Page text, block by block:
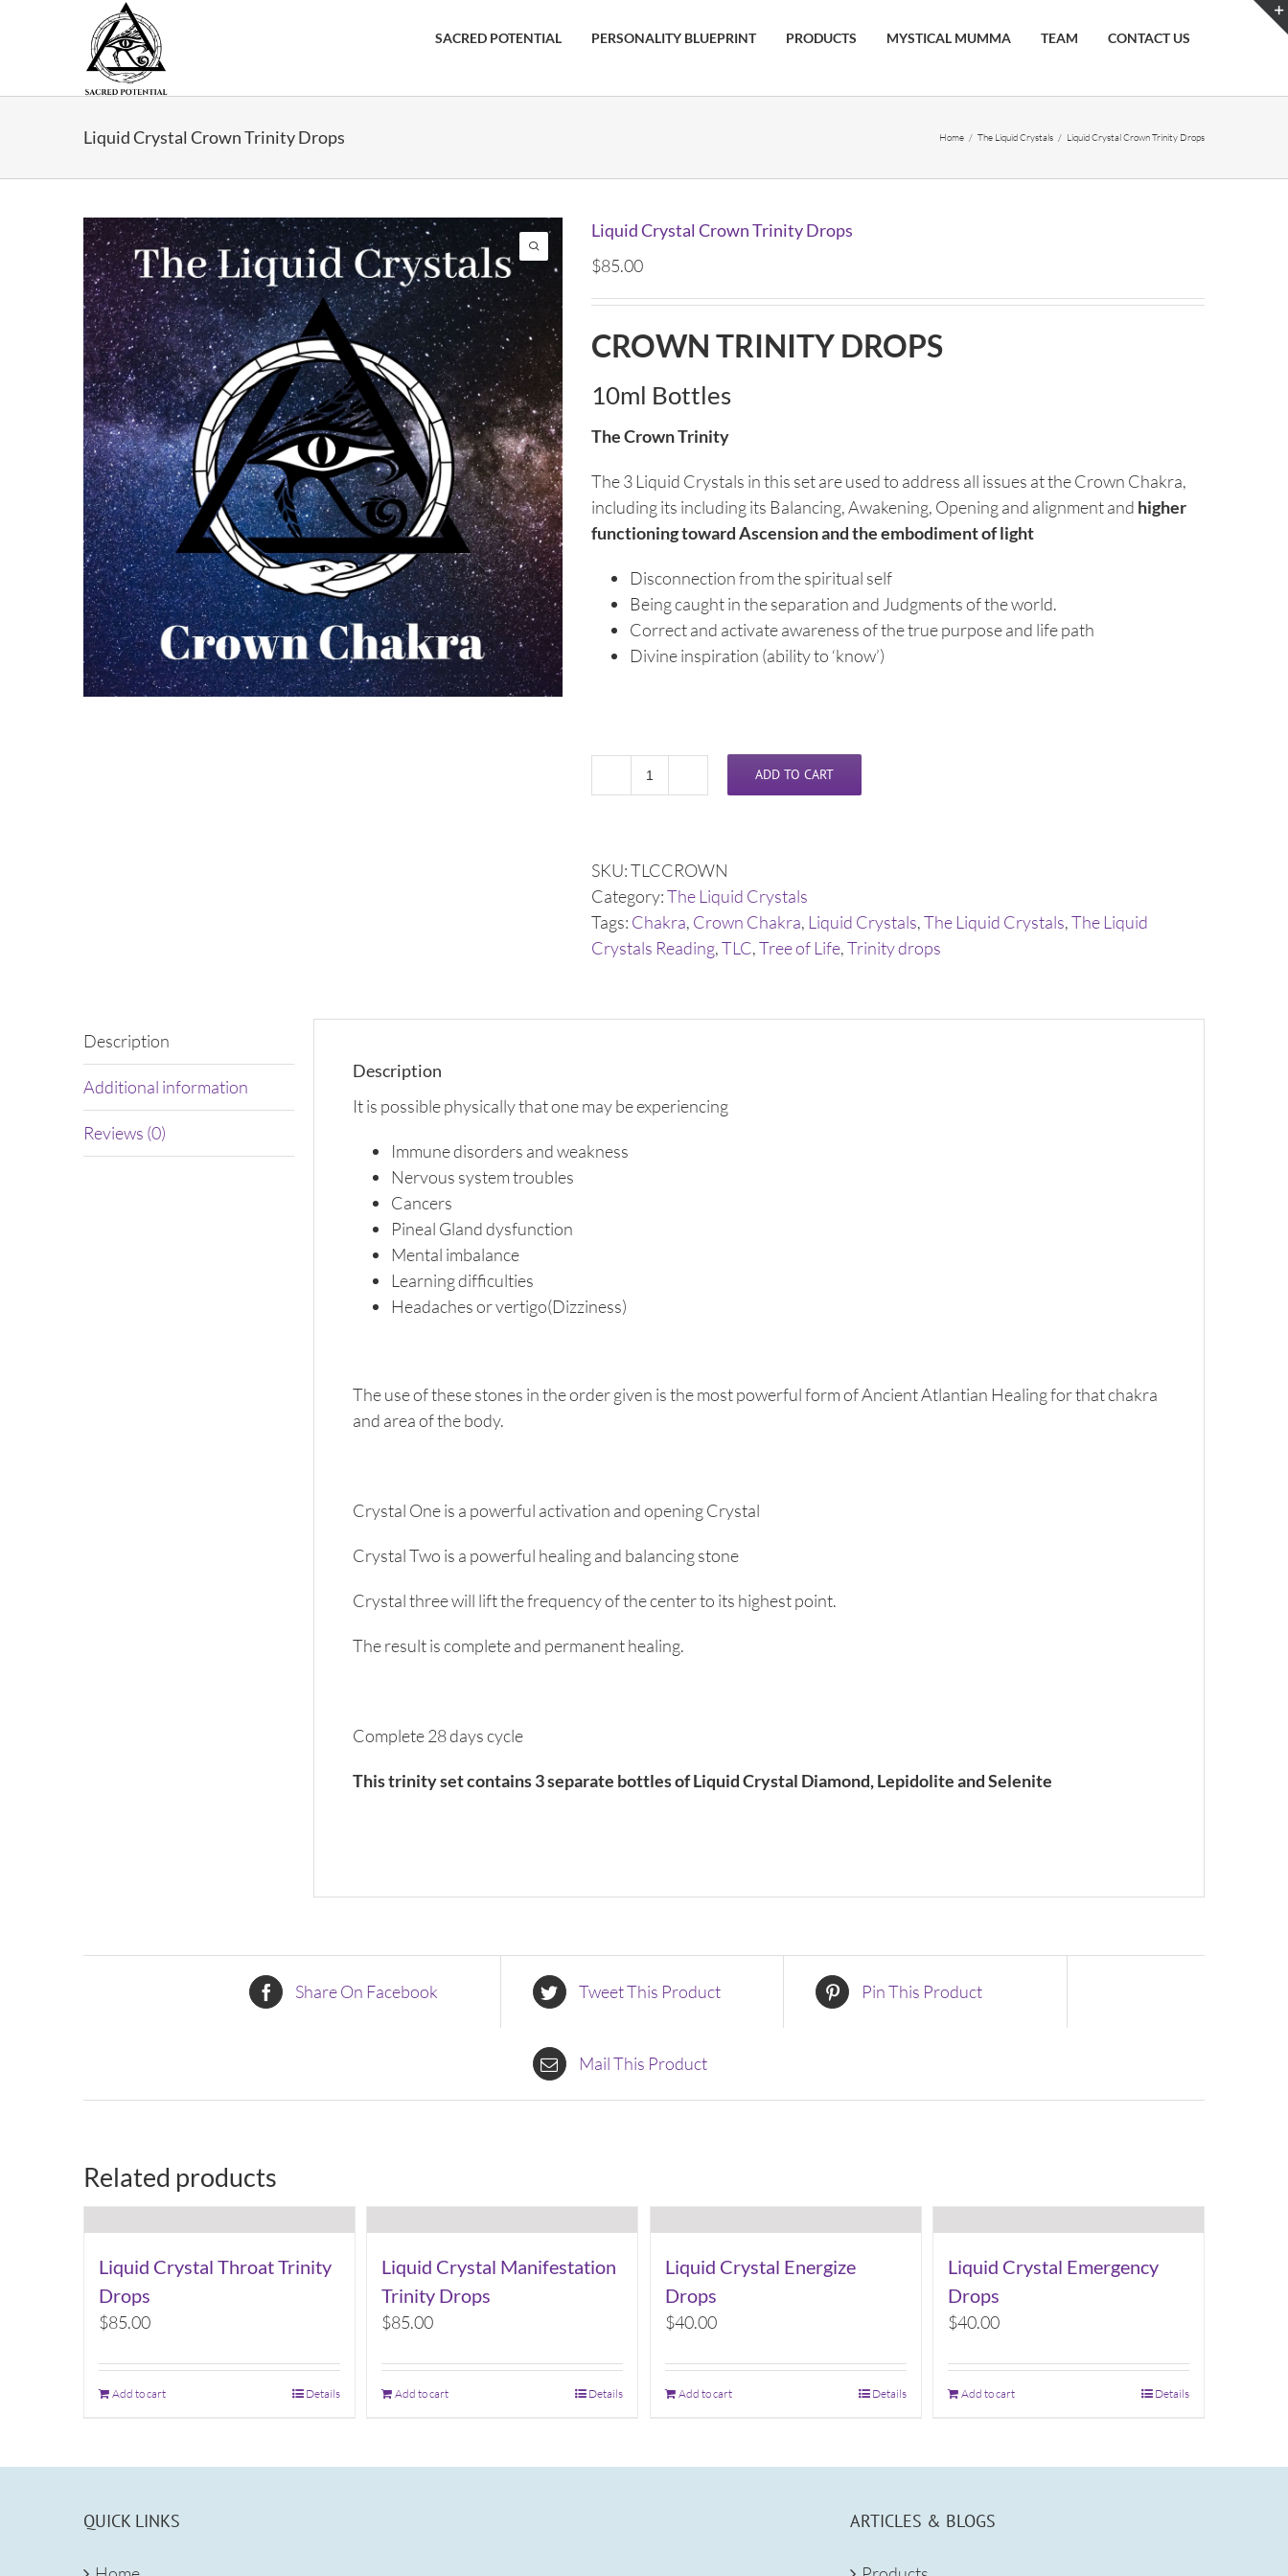
SACRED POTENTIAL PERSONALITY BLUEPRINT PRODUCTS MYSTICAL MUMMA TEAM CONTACT US
Liquid Crystal Crown Trinity Drops Home / The Liquid Crystals / Liquid Crystal Crown Trinity Drops
Liquid Crystal Crown Trinity Drops
$85.00
CROWN TRINITY DROPS
10ml Bottles
The Crown Trinity
The 3 Liquid Crystals in this set are used to address all issues at the Crown Chakra,
including its including its Balancing, Awakening, Opening and alignment and higher
functioning toward Ascension and the embodiment of light
Disconnection from the spiritual self
Being caught in the separation and Judgments of the world.
Correct and activate awareness of the true purpose and life path
Divine inspiration (ability to ‘know’)
Liquid
Trinity
Drops
quantity
ADD TO CART
SKU:TLCCROWN
Category:The Liquid Crystals
Tags: Chakra, Crown Chakra, Liquid Crystals,The Liquid Crystals,The Liquid
Crystals Reading,TLC,Tree of Life,Trinity drops
Description
Additional information
Reviews (0)
Description
It is possible physically that one may be experiencing
Immune disorders and weakness
Nervous system troubles
Cancers
Pineal Gland dysfunction
Mental imbalance
Learning difficulties
Headaches or vertigo(Dizziness)
The use of these stones in the order given is the most powerful form of Ancient Atlantian Healing for that chakra
and area of the body.
Crystal One is a powerful activation and opening Crystal
Crystal Two is a powerful healing and balancing stone
Crystal three will lift the frequency of the center to its highest point.
The result is complete and permanent healing.
Complete 28 days cycle
This trinity set contains 3 separate bottles of Liquid Crystal Diamond, Lepidolite and Selenite
Share On Facebook Tweet This Product Pin This Product
Mail This Product
Related products
Liquid Crystal Throat Trinity
Drops
$85.00
Add to cart Details
Liquid Crystal Manifestation
Trinity Drops
$85.00
Add to cart Details
Liquid Crystal Energize
Drops
$40.00
Add to cart Details
Liquid Crystal Emergency
Drops
$40.00
Add to cart Details
QUICK LINKS ARTICLES & BLOGS